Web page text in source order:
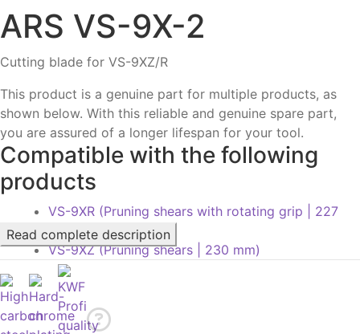
ARS VS-9X-2
Cutting blade for VS-9XZ/R
This product is a genuine part for multiple products, as
shown below. With this reliable and genuine spare part,
you are assured of a longer lifespan for your tool.
Compatible with the following
products
VS-9XR (Pruning shears with rotating grip | 227
mm)
VS-9XZ (Pruning shears | 230 mm)
Read complete description